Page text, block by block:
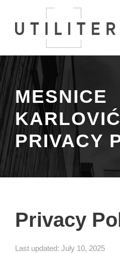
MESNICE
PRIVACY
Privacy
Last updated: July 10, 2025